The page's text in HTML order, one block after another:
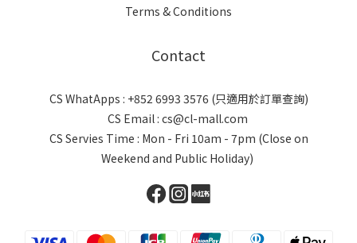
Terms & Conditions
Contact
CS WhatApps : +852 6993 3576 (只適用於訂單查詢)
CS Email : cs@cl-mall.com
CS Servies Time : Mon - Fri 10am - 7pm (Close on
Weekend and Public Holiday)